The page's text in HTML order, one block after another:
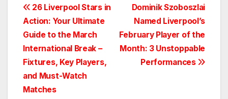
Post
navigation
Dominik Szoboszlai
Named Liverpool’s
February Player of the
Month: 3 Unstoppable
Performances
26 Liverpool Stars in
Action: Your Ultimate
Guide to the March
International Break –
Fixtures, Key Players,
and Must-Watch
Matches